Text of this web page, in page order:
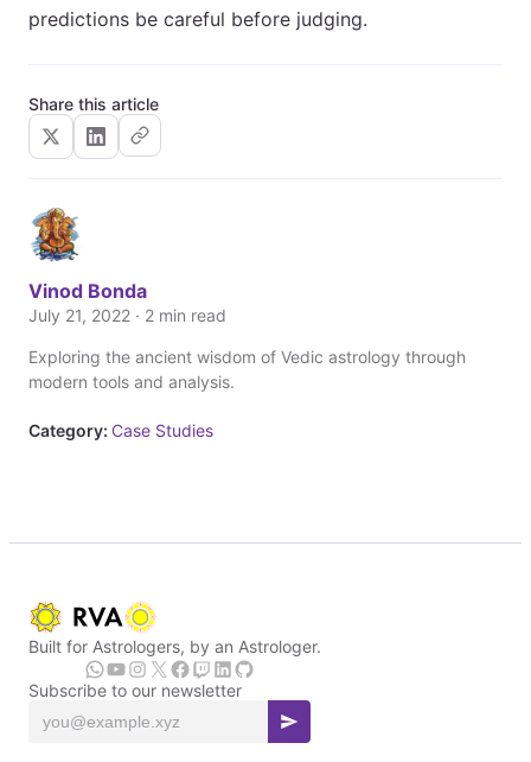
predictions be careful before judging.
Share this article
Vinod Bonda
July 21, 2022 · 2 min read
Exploring the ancient wisdom of Vedic astrology through
modern tools and analysis.
Category: Case Studies
Built for Astrologers, by an Astrologer.
Subscribe to our newsletter